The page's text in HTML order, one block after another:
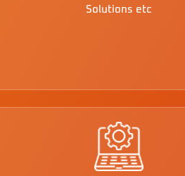
Solutions etc